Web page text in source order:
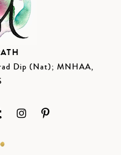
Dip (Nat); MNHAA,